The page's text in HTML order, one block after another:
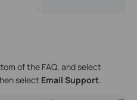
of the FAQ, and select
select Email Support.